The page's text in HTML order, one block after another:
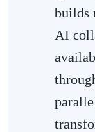
builds
AI